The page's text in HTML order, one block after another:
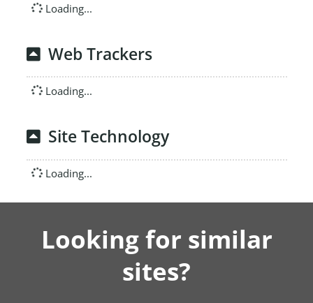
Loading...
Web Trackers
Loading...
Site Technology
Loading...
Looking for similar
sites?